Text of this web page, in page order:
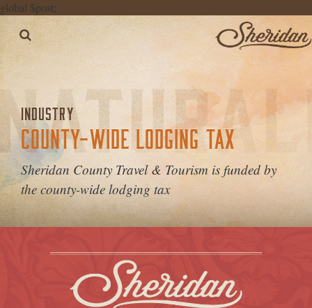
global $post;
INDUSTRY
COUNTY-WIDE LODGING TAX
Sheridan County Travel & Tourism is funded by
the county-wide lodging tax